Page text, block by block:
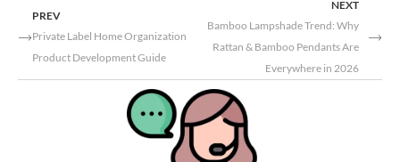
PREV
Private Label Home Organization
Product Development Guide
NEXT
Bamboo Lampshade Trend: Why
Rattan & Bamboo Pendants Are
Everywhere in 2026